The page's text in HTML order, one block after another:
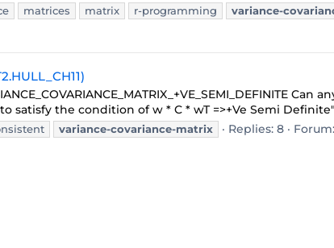
matrices matrix r-programming variance-
the condition of w * C * wT =>+Ve Semi Definite"
variance-covariance-matrix Replies: 8 Forum: